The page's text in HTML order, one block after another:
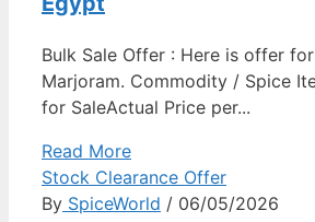
Bulk Sale Offer : Here is offer
Marjoram. Commodity / Spice
for SaleActual Price per...
Read More
Stock Clearance Offer
By SpiceWorld / 06/05/2026